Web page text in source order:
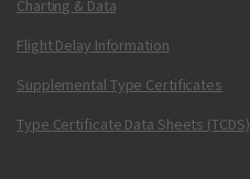
Charting & Data
Flight Delay Information
Supplemental Type Certificates
Type Certificate Data Sheets (TCDS)